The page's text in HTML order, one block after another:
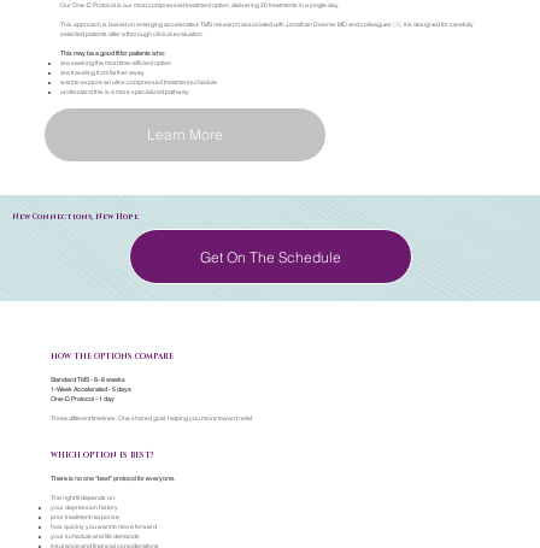
Our One-D Protocol is our most compressed treatment option, delivering 20 treatments in a single day.
This approach is based on emerging accelerated-TMS research associated with Jonathan Downar MD and colleagues [3]. It is designed for carefully
selected patients after a thorough clinical evaluation.
This may be a good fit for patients who:
are seeking the most time-efficient option
are traveling from farther away
want to explore an ultra-compressed treatment schedule
understand this is a more specialized pathway
Learn More
New Connections, New Hope
Get On The Schedule
HOW THE OPTIONS COMPARE
Standard TMS - 6–8 weeks
1-Week Accelerated - 5 days
One-D Protocol - 1 day
Three different timelines. One shared goal: helping you move toward relief.
WHICH OPTION IS BEST?
There is no one “best” protocol for everyone.
The right fit depends on:
your depression history
prior treatment response
how quickly you want to move forward
your schedule and life demands
insurance and financial considerations